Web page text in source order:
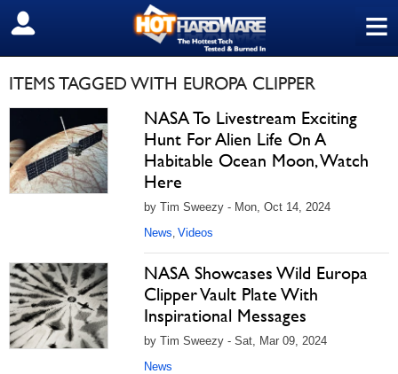
≡
SIGN OUT
ITEMS TAGGED WITH EUROPA CLIPPER
NASA To Livestream Exciting
Hunt For Alien Life On A
Habitable Ocean Moon, Watch
Here
by Tim Sweezy - Mon, Oct 14, 2024
News, Videos
NASA Showcases Wild Europa
Clipper Vault Plate With
Inspirational Messages
by Tim Sweezy - Sat, Mar 09, 2024
News